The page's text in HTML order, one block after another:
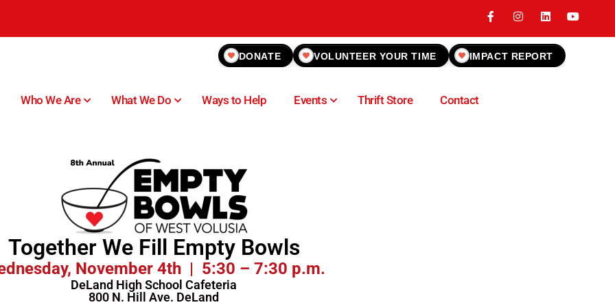
DONATE VOLUNTEER YOUR TIME IMPACT REPORT
Who We Are What We Do Ways to Help Events Thrift Store Contact
Together We Fill Empty Bowls
November 4th | 5:30 – 7:30 p.m.
DeLand High School Cafeteria
800 N. Hill Ave. DeLand